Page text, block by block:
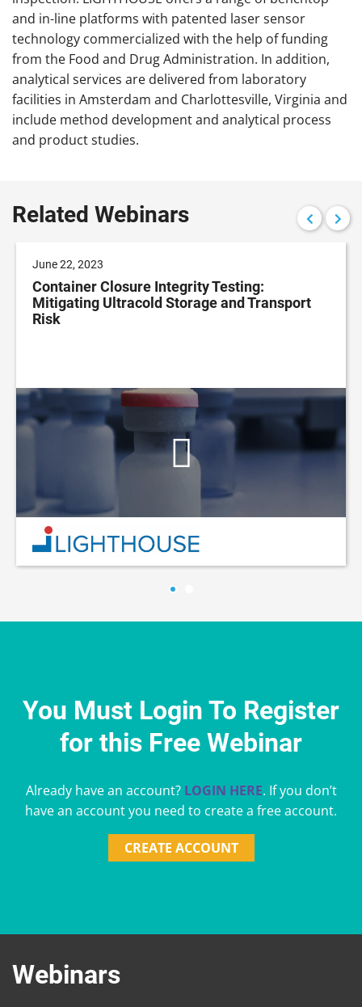
and in-line platforms with patented laser sensor
technology commercialized with the help of funding
from the Food and Drug Administration. In addition,
analytical services are delivered from laboratory
facilities in Amsterdam and Charlottesville, Virginia and
include method development and analytical process
and product studies.
Related Webinars
June 22, 2023
Container Closure Integrity Testing:
Mitigating Ultracold Storage and Transport
Risk
You Must Login To Register
for this Free Webinar
Already have an account? LOGIN HERE. If you don’t
have an account you need to create a free account.
CREATE ACCOUNT
Webinars